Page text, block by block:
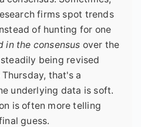
firms spot trends
of hunting for one
in the consensus over the
being revised
that's a
underlying data is soft.
is often more telling
guess.